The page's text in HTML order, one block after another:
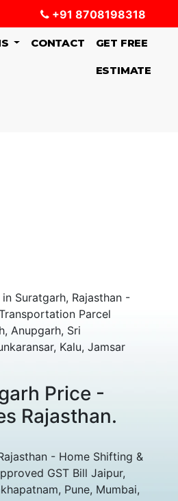
+91 8708198318
CONTACT GET FREE
ESTIMATE
in Suratgarh, Rajasthan -
Parcel
Anupgarh, Sri
Kalu, Jamsar
Price -
Rajasthan.
- Home Shifting &
GST Bill Jaipur,
Pune, Mumbai,